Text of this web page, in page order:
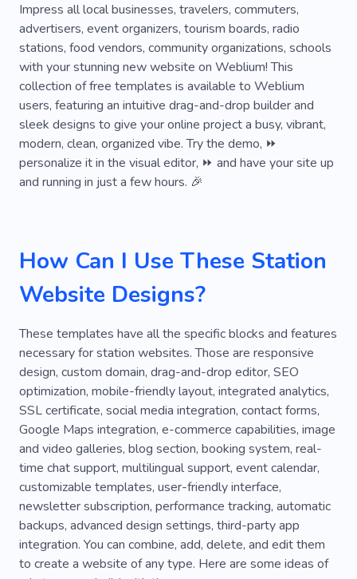
Impress all local businesses, travelers, commuters,
advertisers, event organizers, tourism boards, radio
stations, food vendors, community organizations, schools
with your stunning new website on Weblium! This
collection of free templates is available to Weblium
users, featuring an intuitive drag-and-drop builder and
sleek designs to give your online project a busy, vibrant,
modern, clean, organized vibe. Try the demo, ⏩
personalize it in the visual editor, ⏩ and have your site up
and running in just a few hours. 🎉
How Can I Use These Station
Website Designs?
These templates have all the specific blocks and features
necessary for station websites. Those are responsive
design, custom domain, drag-and-drop editor, SEO
optimization, mobile-friendly layout, integrated analytics,
SSL certificate, social media integration, contact forms,
Google Maps integration, e-commerce capabilities, image
and video galleries, blog section, booking system, real-
time chat support, multilingual support, event calendar,
customizable templates, user-friendly interface,
newsletter subscription, performance tracking, automatic
backups, advanced design settings, third-party app
integration. You can combine, add, delete, and edit them
to create a website of any type. Here are some ideas of